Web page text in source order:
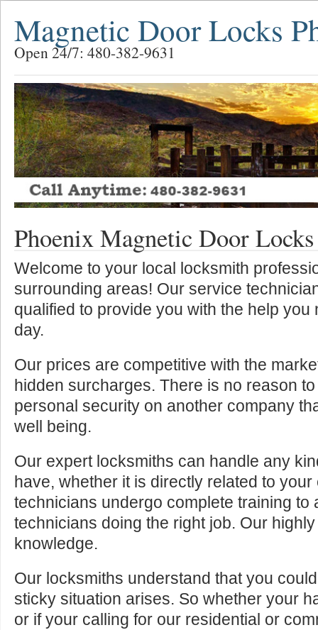
Magnetic Door Locks
Open 24/7: 480-382-9631
Phoenix Magnetic Door Locks
Welcome to your local locksmith
surrounding areas! Our service
qualified to provide you with the help you
day.
Our prices are competitive with the
hidden surcharges. There is no reason
personal security on another company
well being.
Our expert locksmiths can handle any
have, whether it is directly related to
technicians undergo complete training to
technicians doing the right job. Our
knowledge.
Our locksmiths understand that you
sticky situation arises. So whether your
or if your calling for our residential or